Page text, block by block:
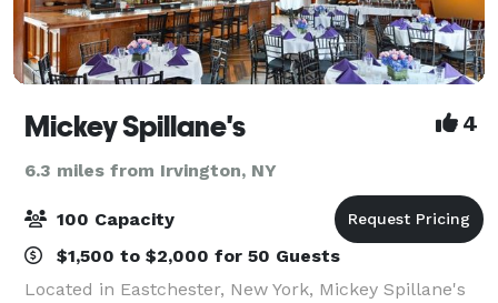
Mickey Spillane's 4
6.3 miles from Irvington, NY
100 Capacity
$1,500 to $2,000 for 50 Guests
Located in Eastchester, New York, Mickey Spillane's